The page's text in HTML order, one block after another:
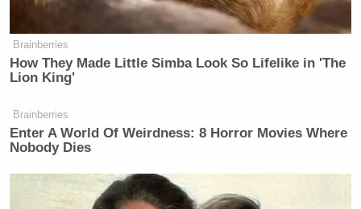
Brainberries
How They Made Little Simba Look So Lifelike in 'The
Lion King'
Brainberries
Enter A World Of Weirdness: 8 Horror Movies Where
Nobody Dies